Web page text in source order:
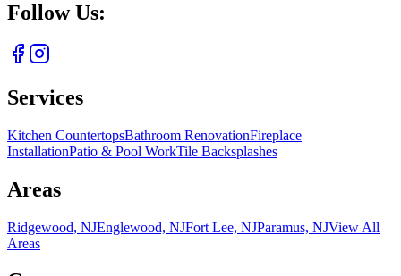
Follow Us:
Services
Kitchen CountertopsBathroom RenovationFireplace
InstallationPatio & Pool WorkTile Backsplashes
Areas
Ridgewood, NJEnglewood, NJFort Lee, NJParamus, NJView All
Areas